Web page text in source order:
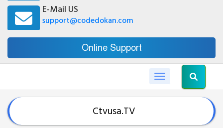
E-Mail US
support@codedokan.com
Online Support
Toggle navigation
Ctvusa.TV